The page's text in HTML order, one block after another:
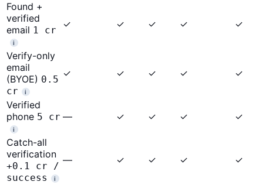
Found +
verified
email 1 cr
i
✓ ✓ ✓ ✓ ✓
Verify-only
email
(BYOE) 0.5
cr
i
✓ ✓ ✓ ✓ ✓
Verified
phone 5 cr
i
— ✓ ✓ ✓ ✓
Catch-all
verification
+0.1 cr /
success
i
— ✓ ✓ ✓ ✓